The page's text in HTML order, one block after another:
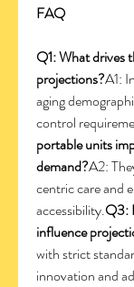
FAQ
Q1: What drives
projections?A1:
aging
control
portable units
demand?A2:
centric care and
accessibility.Q3:
influence
with strict
innovation and